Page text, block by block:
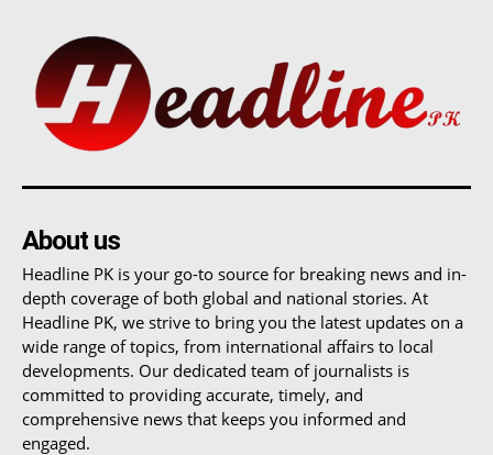
About us
Headline PK is your go-to source for breaking news and in-
depth coverage of both global and national stories. At
Headline PK, we strive to bring you the latest updates on a
wide range of topics, from international affairs to local
developments. Our dedicated team of journalists is
committed to providing accurate, timely, and
comprehensive news that keeps you informed and
engaged.